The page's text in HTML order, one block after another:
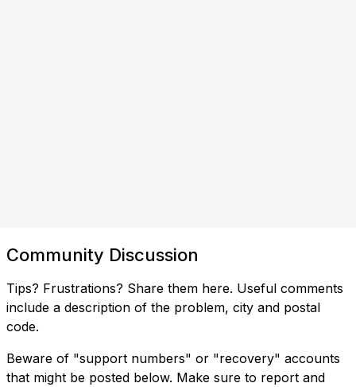
Community Discussion
Tips? Frustrations? Share them here. Useful comments
include a description of the problem, city and postal
code.
Beware of "support numbers" or "recovery" accounts
that might be posted below. Make sure to report and